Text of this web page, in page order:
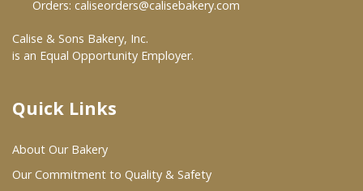
At Your Grocer
Where To Buy
Wholesale Partners
Orders: caliseorders@calisebakery.com
Calise & Sons Bakery, Inc.
is an Equal Opportunity Employer.
Quick Links
About Our Bakery
Our Commitment to Quality & Safety